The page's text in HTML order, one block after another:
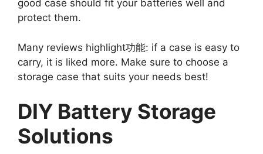
good case should fit your batteries well and
protect them.
Many reviews highlight功能: if a case is easy to
carry, it is liked more. Make sure to choose a
storage case that suits your needs best!
DIY Battery Storage
Solutions